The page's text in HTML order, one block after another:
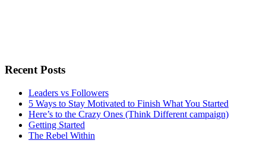
Recent Posts
Leaders vs Followers
5 Ways to Stay Motivated to Finish What You Started
Here’s to the Crazy Ones (Think Different campaign)
Getting Started
The Rebel Within